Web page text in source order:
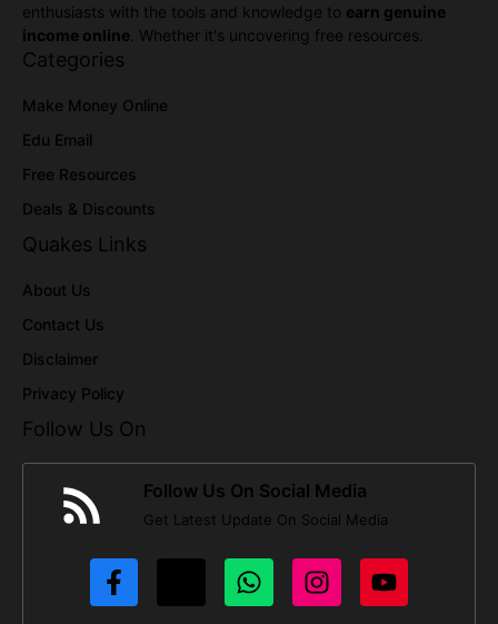
enthusiasts with the tools and knowledge to earn genuine
income online . Whether it's uncovering free resources.
Categories
Make Money Online
Edu Email
Free Resources
Deals & Discounts
Quakes Links
About Us
Contact Us
Disclaimer
Privacy Policy
Follow Us On
Follow Us On Social Media
Get Latest Update On Social Media